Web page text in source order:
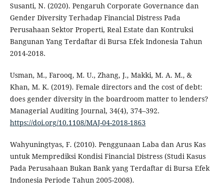
Susanti, N. (2020). Pengaruh Corporate Governance dan
Gender Diversity Terhadap Financial Distress Pada
Perusahaan Sektor Properti, Real Estate dan Kontruksi
Bangunan Yang Terdaftar di Bursa Efek Indonesia Tahun
2014-2018.
Usman, M., Farooq, M. U., Zhang, J., Makki, M. A. M., &
Khan, M. K. (2019). Female directors and the cost of debt:
does gender diversity in the boardroom matter to lenders?
Managerial Auditing Journal, 34(4), 374–392.
https://doi.org/10.1108/MAJ-04-2018-1863
Wahyuningtyas, F. (2010). Penggunaan Laba dan Arus Kas
untuk Memprediksi Kondisi Financial Distress (Studi Kasus
Pada Perusahaan Bukan Bank yang Terdaftar di Bursa Efek
Indonesia Periode Tahun 2005-2008).